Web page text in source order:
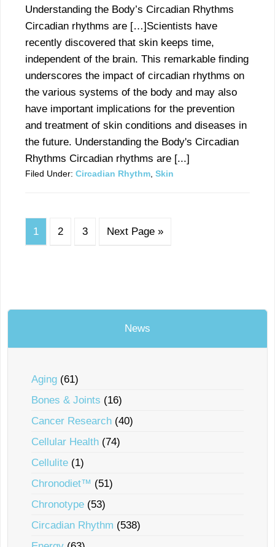
Understanding the Body’s Circadian Rhythms
Circadian rhythms are […]Scientists have
recently discovered that skin keeps time,
independent of the brain. This remarkable finding
underscores the impact of circadian rhythms on
the various systems of the body and may also
have important implications for the prevention
and treatment of skin conditions and diseases in
the future. Understanding the Body's Circadian
Rhythms Circadian rhythms are [...]
Filed Under: Circadian Rhythm Skin
1 2 3 Next Page »
News
Aging (61)
Bones & Joints (16)
Cancer Research (40)
Cellular Health (74)
Cellulite (1)
Chronodiet™ (51)
Chronotype (53)
Circadian Rhythm (538)